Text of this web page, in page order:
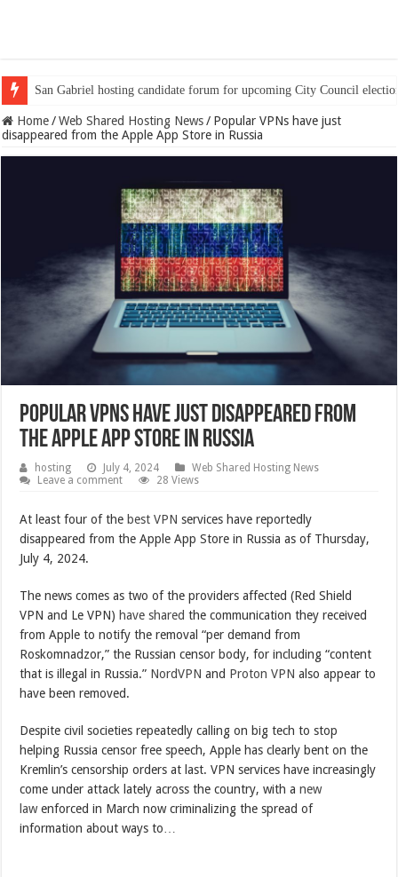
San Gabriel hosting candidate forum for upcoming City Council
Home / Web Shared Hosting News / Popular VPNs have just
disappeared from the Apple App Store in Russia
Popular VPNs have just disappeared from
the Apple App Store in Russia
hosting July 4, 2024
Web Shared Hosting News
Leave a comment
28 Views
At least four of the best VPN services have reportedly
disappeared from the Apple App Store in Russia as of Thursday,
July 4, 2024.
The news comes as two of the providers affected (Red Shield
VPN and Le VPN) have shared the communication they received
from Apple to notify the removal “per demand from
Roskomnadzor,” the Russian censor body, for including “content
that is illegal in Russia.” NordVPN and Proton VPN also appear to
have been removed.
Despite civil societies repeatedly calling on big tech to stop
helping Russia censor free speech, Apple has clearly bent on the
Kremlin’s censorship orders at last. VPN services have increasingly
come under attack lately across the country, with anew
lawenforced in March now criminalizing the spread of
information about ways to…